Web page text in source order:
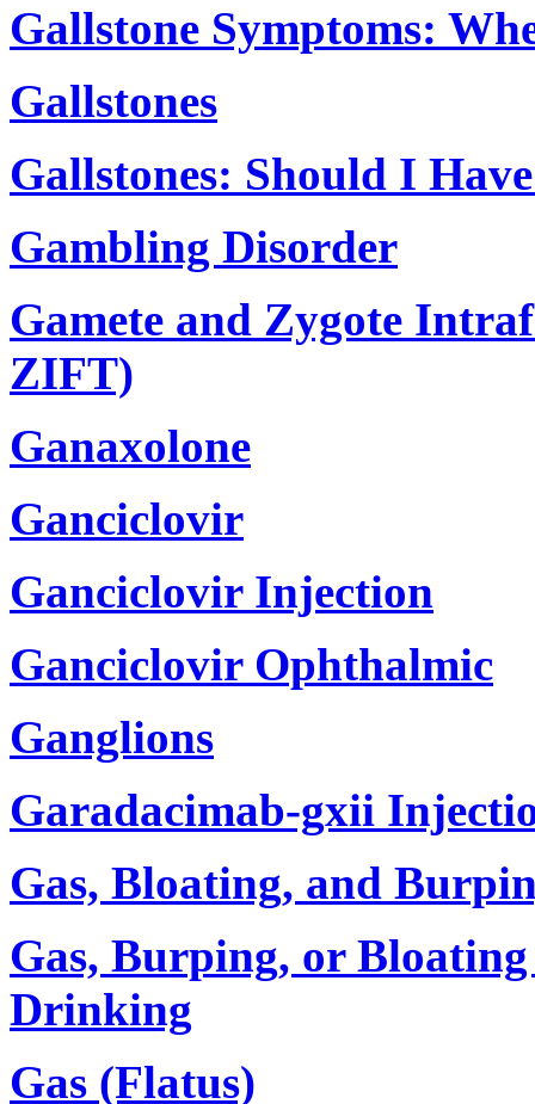
Gallstone Symptoms:
Gallstones
Gallstones: Should I
Gambling Disorder
Gamete and Zygote
ZIFT)
Ganaxolone
Ganciclovir
Ganciclovir Injection
Ganciclovir Ophthalmic
Ganglions
Garadacimab-gxii
Gas, Bloating, and
Gas, Burping, or
Drinking
Gas (Flatus)